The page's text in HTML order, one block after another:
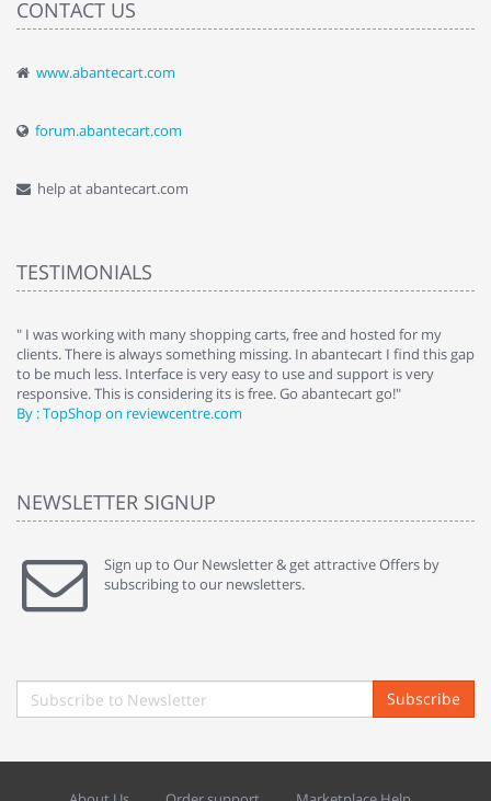
CONTACT US
www.abantecart.com
forum.abantecart.com
help at abantecart.com
TESTIMONIALS
" I was working with many shopping carts, free and hosted for my
clients. There is always something missing. In abantecart I find this gap
to be much less. Interface is very easy to use and support is very
responsive. This is considering its is free. Go abantecart go!"
By : TopShop on reviewcentre.com
NEWSLETTER SIGNUP
Sign up to Our Newsletter & get attractive Offers by
subscribing to our newsletters.
Subscribe